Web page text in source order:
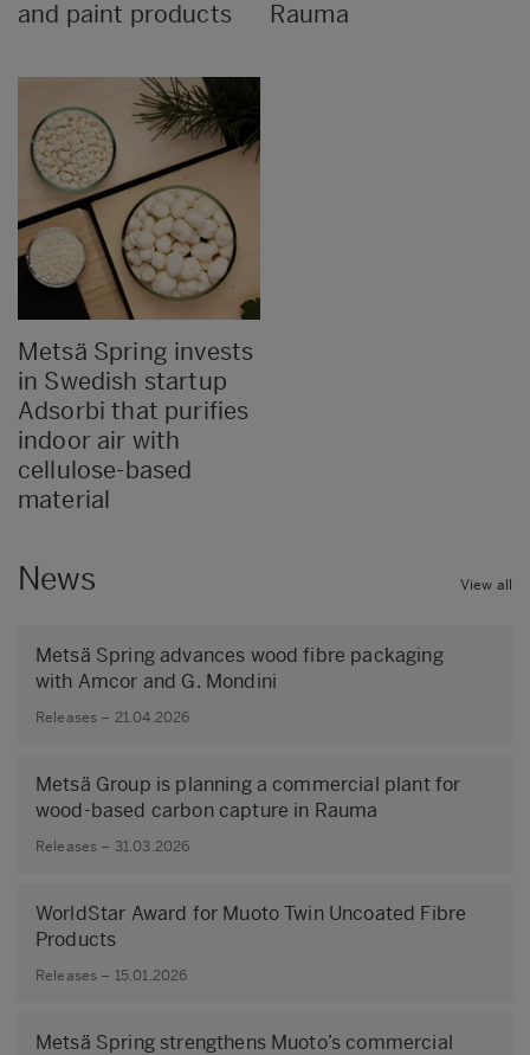
and paint products Rauma
Metsä Spring invests
in Swedish startup
Adsorbi that purifies
indoor air with
cellulose-based
material
News View all
Metsä Spring advances wood fibre packaging
with Amcor and G. Mondini
Releases – 21.04.2026
Metsä Group is planning a commercial plant for
wood-based carbon capture in Rauma
Releases – 31.03.2026
WorldStar Award for Muoto Twin Uncoated Fibre
Products
Releases – 15.01.2026
Metsä Spring strengthens Muoto’s commercial